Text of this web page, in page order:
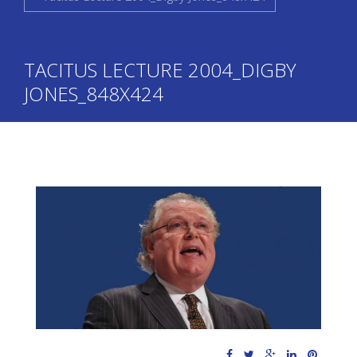
TACITUS LECTURE 2004_DIGBY
JONES_848X424